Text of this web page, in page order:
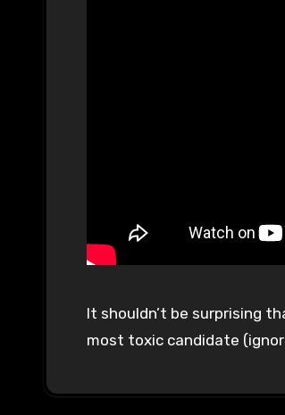
It shouldn’t be surprising
most toxic candidate